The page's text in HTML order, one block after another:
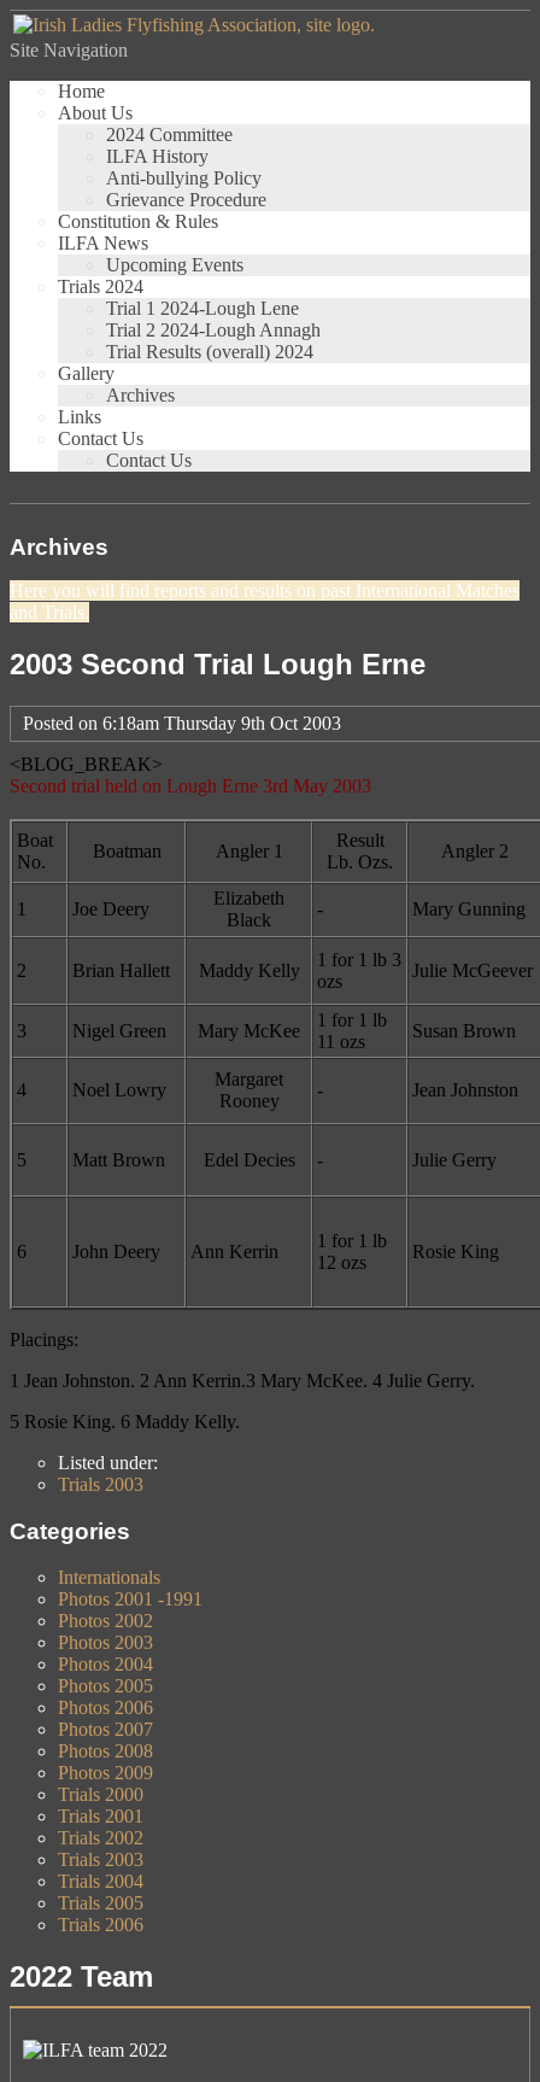
Site Navigation
Home
About Us
2024 Committee
ILFA History
Anti-bullying Policy
Grievance Procedure
Constitution & Rules
ILFA News
Upcoming Events
Trials 2024
Trial 1 2024-Lough Lene
Trial 2 2024-Lough Annagh
Trial Results (overall) 2024
Gallery
Archives
Links
Contact Us
Contact Us
Archives
Here you will find reports and results on past International Matches
and Trials.
2003 Second Trial Lough Erne
Posted on 6:18am Thursday 9th Oct 2003
<BLOG_BREAK>
Second trial held on Lough Erne 3rd May 2003
Boat
No.
Boatman Angler 1
Result
Lb. Ozs.
Angler 2
1 Joe Deery
Elizabeth
Black
- Mary Gunning
2 Brian Hallett Maddy Kelly
1 for 1 lb 3
ozs
Julie McGeever
3 Nigel Green Mary McKee
1 for 1 lb
11 ozs
Susan Brown
4 Noel Lowry
Margaret
Rooney
- Jean Johnston
5 Matt Brown Edel Decies - Julie Gerry
6 John Deery Ann Kerrin
1 for 1 lb
12 ozs
Rosie King
Placings:
1 Jean Johnston. 2 Ann Kerrin.3 Mary McKee. 4 Julie Gerry.
5 Rosie King. 6 Maddy Kelly.
Listed under:
Trials 2003
Categories
Internationals
Photos 2001 -1991
Photos 2002
Photos 2003
Photos 2004
Photos 2005
Photos 2006
Photos 2007
Photos 2008
Photos 2009
Trials 2000
Trials 2001
Trials 2002
Trials 2003
Trials 2004
Trials 2005
Trials 2006
2022 Team